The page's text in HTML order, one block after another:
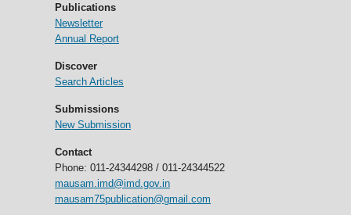
Publications
Newsletter
Annual Report
Discover
Search Articles
Submissions
New Submission
Contact
Phone: 011-24344298 / 011-24344522
mausam.imd@imd.gov.in
mausam75publication@gmail.com